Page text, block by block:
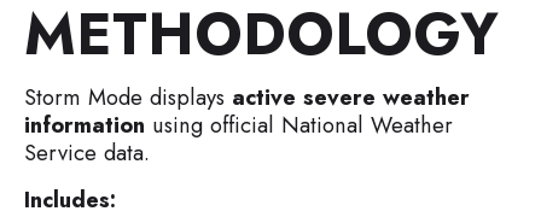
METHODOLOGY
Storm Mode displays active severe weather
information using official National Weather
Service data.
Includes: